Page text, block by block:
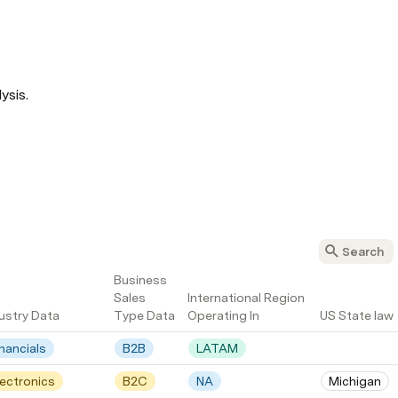
Data
Business
Sales
Type Data
International Region
Operating In
US State law
B2B LATAM
B2C NA Michigan